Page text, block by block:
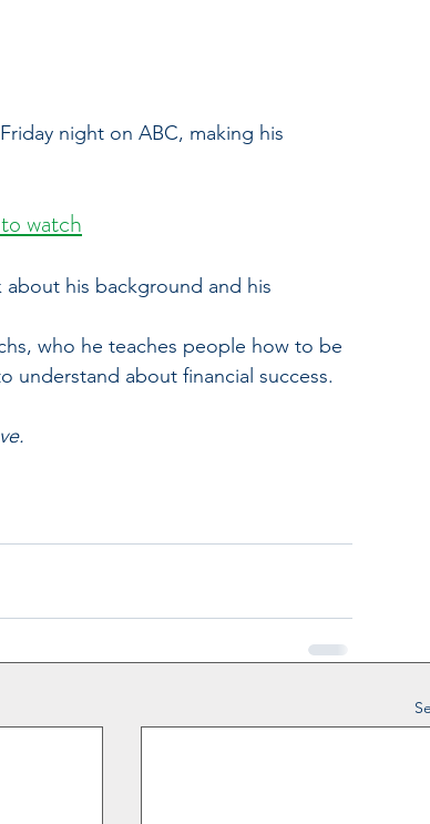
night on ABC, making his
watch
his background and his
who he teaches people how to be
understand about financial success.